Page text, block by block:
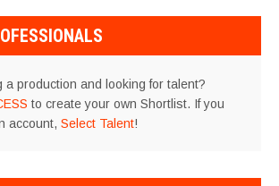
a production and looking for talent?
to create your own Shortlist. If you
account, Select Talent!